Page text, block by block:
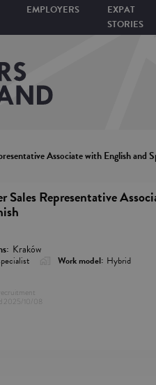
EMPLOYERS
EXPAT
STORIES
Associate with English and
Sales Representative
Kraków
Work model: Hybrid
2025/10/08